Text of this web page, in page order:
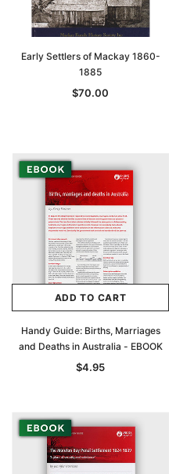
Early Settlers of Mackay 1860-
1885
$70.00
ADD TO CART
Handy Guide: Births, Marriages
and Deaths in Australia - EBOOK
$4.95